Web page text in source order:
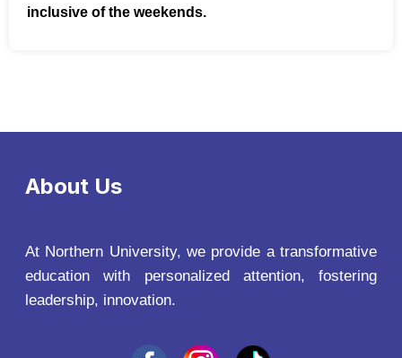
inclusive of the weekends.
About Us
At Northern University, we provide a transformative
education with personalized attention, fostering
leadership, innovation.